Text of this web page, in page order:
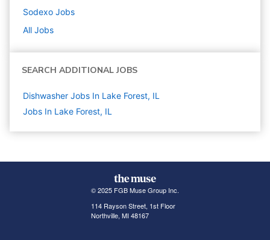
Sodexo Jobs
All Jobs
SEARCH ADDITIONAL JOBS
Dishwasher Jobs In Lake Forest, IL
Jobs In Lake Forest, IL
© 2025 FGB Muse Group Inc.
114 Rayson Street, 1st Floor
Northville, MI 48167